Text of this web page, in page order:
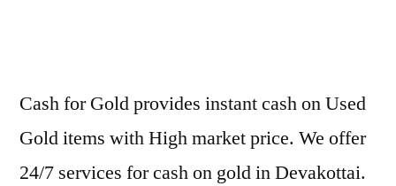
Cash for Gold provides instant cash on Used
Gold items with High market price. We offer
24/7 services for cash on gold in Devakottai.